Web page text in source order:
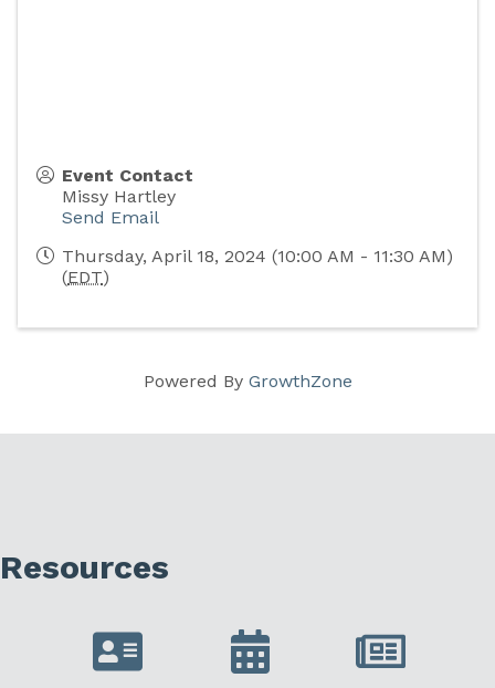
Event Contact
Missy Hartley
Send Email
Thursday, April 18, 2024 (10:00 AM - 11:30 AM)
(EDT)
Powered By GrowthZone
Resources